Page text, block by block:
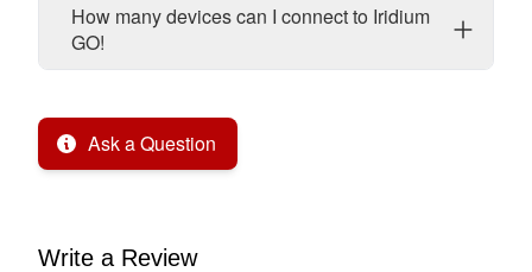
How many devices can I connect to Iridium
GO!
Ask a Question
Write a Review